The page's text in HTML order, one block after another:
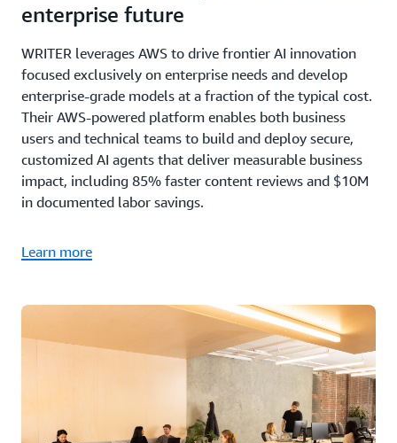
enterprise future
WRITER leverages AWS to drive frontier AI innovation
focused exclusively on enterprise needs and develop
enterprise-grade models at a fraction of the typical cost.
Their AWS-powered platform enables both business
users and technical teams to build and deploy secure,
customized AI agents that deliver measurable business
impact, including 85% faster content reviews and $10M
in documented labor savings.
Learn more